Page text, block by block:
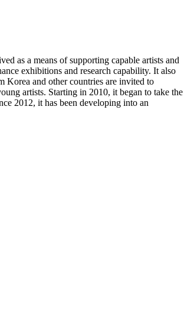
as a means of supporting capable artists and
exhibitions and research capability. It also
Korea and other countries are invited to
artists. Starting in 2010, it began to take the
2012, it has been developing into an